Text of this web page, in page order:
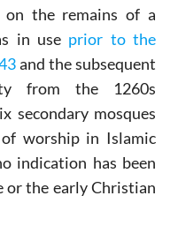
the remains of a
in use prior to the
and the subsequent
from the 1260s
secondary mosques
worship in Islamic
indication has been
or the early Christian